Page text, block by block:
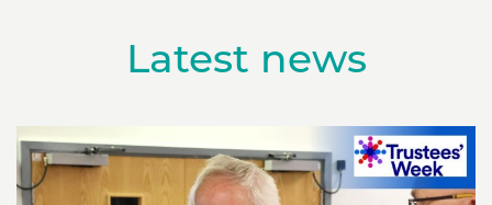
Latest news